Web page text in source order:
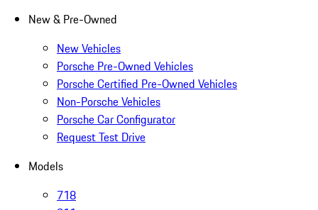
New & Pre-Owned
New Vehicles
Porsche Pre-Owned Vehicles
Porsche Certified Pre-Owned Vehicles
Non-Porsche Vehicles
Porsche Car Configurator
Request Test Drive
Models
718